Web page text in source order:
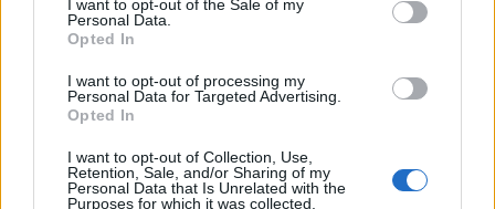
I want to opt-out of the Sale of my
Personal Data.
Opted In
I want to opt-out of processing my
Personal Data for Targeted Advertising.
Opted In
I want to opt-out of Collection, Use,
Retention, Sale, and/or Sharing of my
Personal Data that Is Unrelated with the
Purposes for which it was collected.
facebook
Company